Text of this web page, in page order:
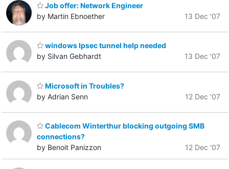
Job offer: Network Engineer
by Martin Ebnoether
13 Dec '07
windows Ipsec tunnel help needed
by Silvan Gebhardt
13 Dec '07
Microsoft in Troubles?
by Adrian Senn
12 Dec '07
Cablecom Winterthur blocking outgoing SMB
connections?
by Benoit Panizzon
12 Dec '07